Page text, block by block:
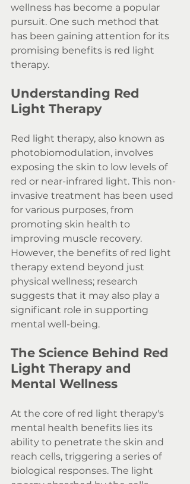
wellness has become a popular
pursuit. One such method that
has been gaining attention for its
promising benefits is red light
therapy.
Understanding Red
Light Therapy
Red light therapy, also known as
photobiomodulation, involves
exposing the skin to low levels of
red or near-infrared light. This non-
invasive treatment has been used
for various purposes, from
promoting skin health to
improving muscle recovery.
However, the benefits of red light
therapy extend beyond just
physical wellness; research
suggests that it may also play a
significant role in supporting
mental well-being.
The Science Behind Red
Light Therapy and
Mental Wellness
At the core of red light therapy's
mental health benefits lies its
ability to penetrate the skin and
reach cells, triggering a series of
biological responses. The light